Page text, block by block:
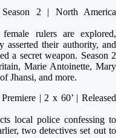
2 | North America
rulers are explored,
asserted their authority, and
a secret weapon. Season 2
Marie Antoinette, Mary
Jhansi, and more.
| 2 x 60’ | Released
local police confessing to
two detectives set out to